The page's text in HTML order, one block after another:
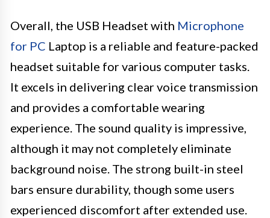
Overall, the USB Headset with Microphone
for PC Laptop is a reliable and feature-packed
headset suitable for various computer tasks.
It excels in delivering clear voice transmission
and provides a comfortable wearing
experience. The sound quality is impressive,
although it may not completely eliminate
background noise. The strong built-in steel
bars ensure durability, though some users
experienced discomfort after extended use.